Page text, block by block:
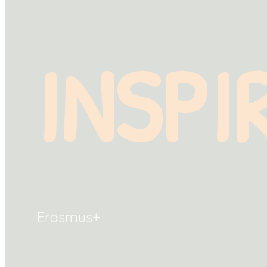
Erasmus+